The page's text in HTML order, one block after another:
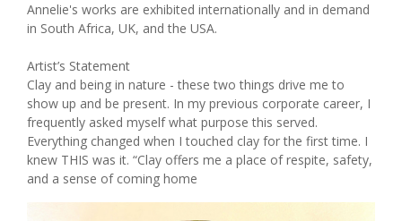
Annelie's works are exhibited internationally and in demand
in South Africa, UK, and the USA.
Artist’s Statement
Clay and being in nature - these two things drive me to
show up and be present. In my previous corporate career, I
frequently asked myself what purpose this served.
Everything changed when I touched clay for the first time. I
knew THIS was it. “Clay offers me a place of respite, safety,
and a sense of coming home